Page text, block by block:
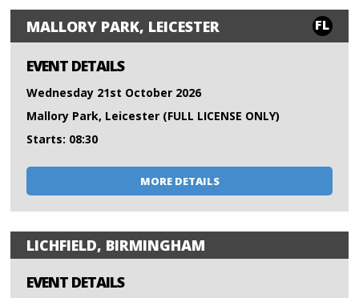
MALLORY PARK, LEICESTER FL
EVENT DETAILS
Wednesday 21st October 2026
Mallory Park, Leicester (FULL LICENSE ONLY)
Starts: 08:30
MORE DETAILS
LICHFIELD, BIRMINGHAM
EVENT DETAILS